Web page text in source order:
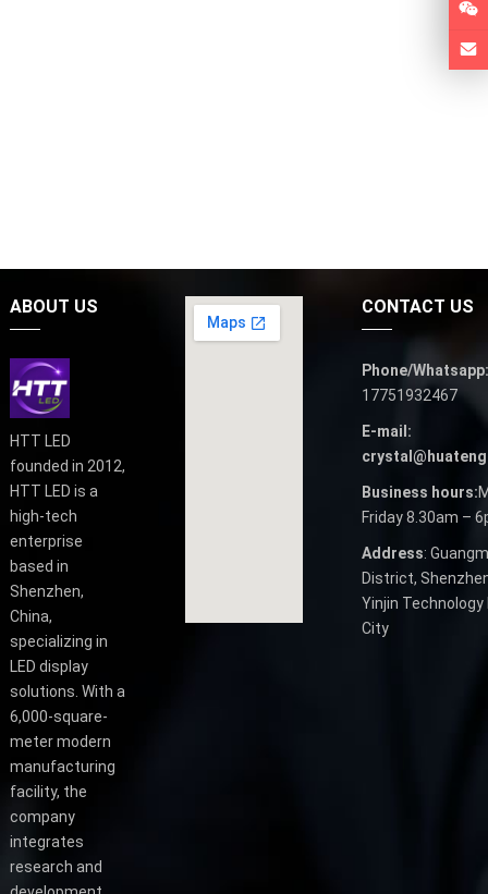
ABOUT US
HTT LED
founded in 2012,
HTT LED is a
high-tech
enterprise
based in
Shenzhen,
China,
specializing in
LED display
solutions. With a
6,000-square-
meter modern
manufacturing
facility, the
company
integrates
research and
CONTACT US
Phone/Whatsapp:
17751932467
E-mail:
Business hours:
Friday 8.30am –
Address:
District,
Yinjin
City